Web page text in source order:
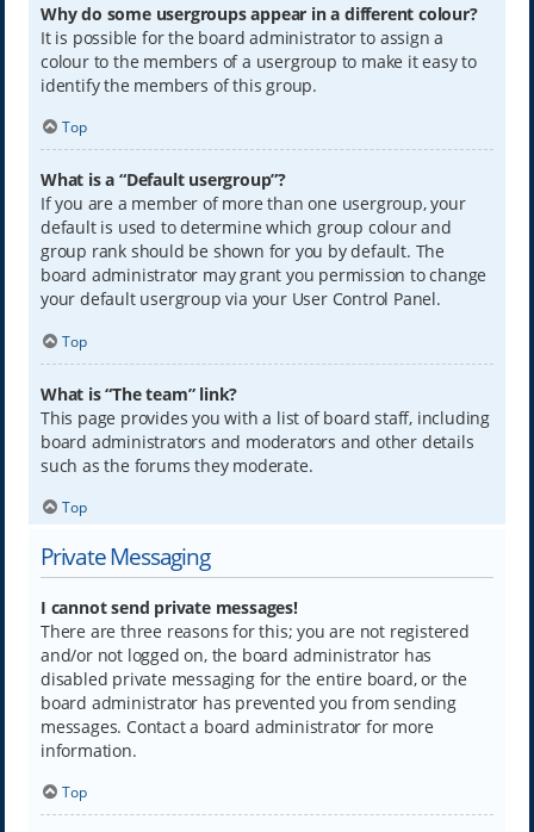
Why do some usergroups appear in a different colour?
It is possible for the board administrator to assign a
colour to the members of a usergroup to make it easy to
identify the members of this group.
Top
What is a “Default usergroup”?
If you are a member of more than one usergroup, your
default is used to determine which group colour and
group rank should be shown for you by default. The
board administrator may grant you permission to change
your default usergroup via your User Control Panel.
Top
What is “The team” link?
This page provides you with a list of board staff, including
board administrators and moderators and other details
such as the forums they moderate.
Top
Private Messaging
I cannot send private messages!
There are three reasons for this; you are not registered
and/or not logged on, the board administrator has
disabled private messaging for the entire board, or the
board administrator has prevented you from sending
messages. Contact a board administrator for more
information.
Top